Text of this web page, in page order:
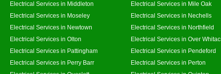
Electrical Services in Middleton
Electrical Services in Mile Oak
Electrical Services in Moseley
Electrical Services in Nechells
Electrical Services in Newtown
Electrical Services in Northfield
Electrical Services in Olton
Electrical Services in Over
Electrical Services in Pattingham
Electrical Services in Pendeford
Electrical Services in Perry Barr
Electrical Services in Perton